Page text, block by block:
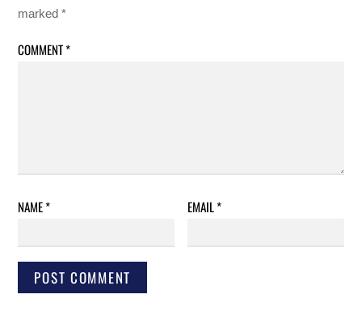
marked*
COMMENT*
NAME* EMAIL*